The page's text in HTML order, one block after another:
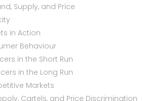
Supply, and Price
in Action
Behaviour
in the Short Run
in the Long Run
Markets
Cartels, and Price Discrimination